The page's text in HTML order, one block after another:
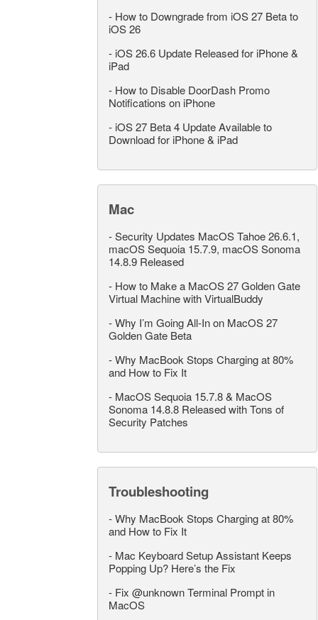
- How to Downgrade from iOS 27 Beta to
iOS 26
- iOS 26.6 Update Released for iPhone &
iPad
- How to Disable DoorDash Promo
Notifications on iPhone
- iOS 27 Beta 4 Update Available to
Download for iPhone & iPad
Mac
-Security Updates MacOS Tahoe 26.6.1,
macOS Sequoia 15.7.9, macOS Sonoma
14.8.9 Released
- How to Make a MacOS 27 Golden Gate
Virtual Machine with VirtualBuddy
-Why I’m Going All-In on MacOS 27
Golden Gate Beta
-Why MacBook Stops Charging at 80%
and How to Fix It
- MacOS Sequoia 15.7.8 & MacOS
Sonoma 14.8.8 Released with Tons of
Security Patches
Troubleshooting
-Why MacBook Stops Charging at 80%
and How to Fix It
- Mac Keyboard Setup Assistant Keeps
Popping Up? Here’s the Fix
- Fix @unknown Terminal Prompt in
MacOS